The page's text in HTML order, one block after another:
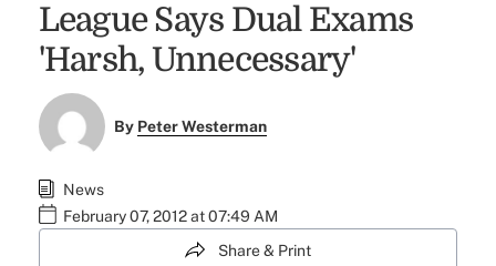
League Says Dual Exams
'Harsh, Unnecessary'
By Peter Westerman
News
February 07, 2012 at 07:49 AM
Share & Print